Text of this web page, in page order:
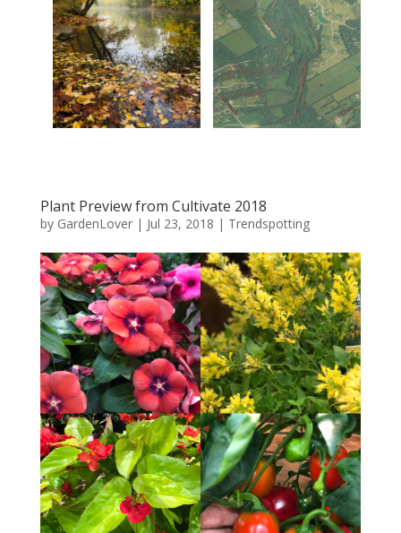
Plant Preview from Cultivate 2018
by GardenLover| Jul 23, 2018 | Trendspotting